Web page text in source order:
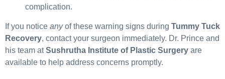
complication.
If you notice anyof these warning signs during Tummy Tuck
Recovery, contact your surgeon immediately. Dr. Prince and
his team atSushrutha Institute of Plastic Surgery are
available to help address concerns promptly.